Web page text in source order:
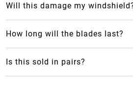
Will this damage my
windshield as it causes less friction.
How long will the blades last?
Is this sold in pairs?